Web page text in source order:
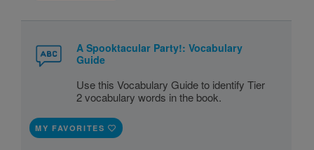
A Spooktacular Party!: Vocabulary
Guide
Use this Vocabulary Guide to identify Tier
2 vocabulary words in the book.
MY FAVORITES